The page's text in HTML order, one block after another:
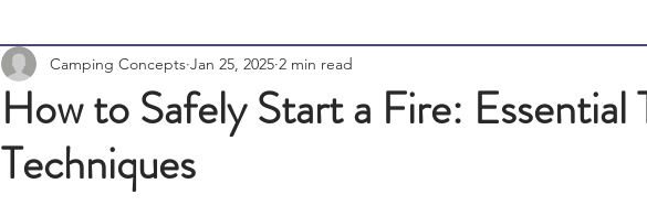
How to Safely Start a Fire: Essential
Techniques
Camping Concepts Jan 25, 2025 2 min read